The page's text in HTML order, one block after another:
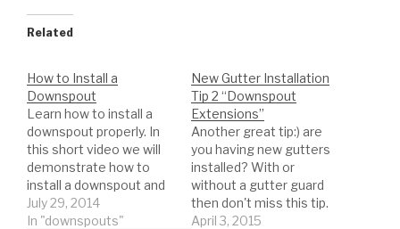
Related
How to Install a
Downspout
Learn how to install a
downspout properly. In
this short video we will
demonstrate how to
install a downspout and
list the exact material
you will need to
July 29, 2014
In "downspouts"
New Gutter Installation
Tip 2 “Downspout
Extensions”
Another great tip:) are
you having new gutters
installed? With or
without a gutter guard
then don't miss this tip.
Here we will give you
April 3, 2015